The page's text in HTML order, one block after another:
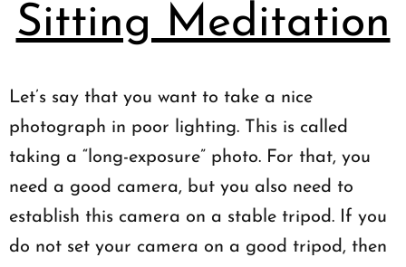
Sitting Meditation
Let’s say that you want to take a nice
photograph in poor lighting. This is called
taking a “long-exposure” photo. For that, you
need a good camera, but you also need to
establish this camera on a stable tripod. If you
do not set your camera on a good tripod, then